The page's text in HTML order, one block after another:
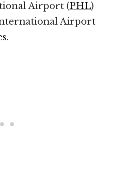
Airport (PHL)
Airport
.